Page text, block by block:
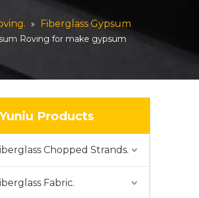
» Fiberglass Gypsum
Roving for make gypsum
Yuniu Products
Chopped Strands.
Fabric.